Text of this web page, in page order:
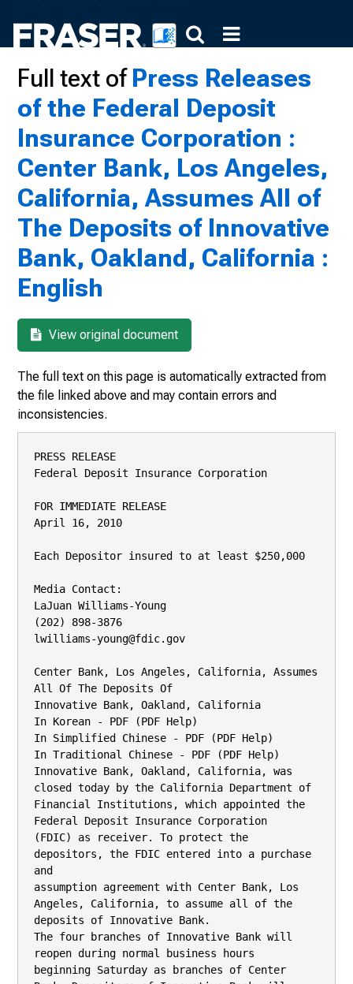
Full text ofPress Releases
of the Federal Deposit
Insurance Corporation :
Center Bank, Los Angeles,
California, Assumes All of
The Deposits of Innovative
Bank, Oakland, California :
English
View original document
The full text on this page is automatically extracted from
the file linked above and may contain errors and
inconsistencies.
PRESS RELEASE
Federal Deposit Insurance Corporation
FOR IMMEDIATE RELEASE
April 16, 2010
Each Depositor insured to at least $250,000
Media Contact:
LaJuan Williams-Young
(202) 898-3876
lwilliams-young@fdic.gov
Center Bank, Los Angeles, California, Assumes
All Of The Deposits Of
Innovative Bank, Oakland, California
In Korean - PDF (PDF Help)
In Simplified Chinese - PDF (PDF Help)
In Traditional Chinese - PDF (PDF Help)
Innovative Bank, Oakland, California, was
closed today by the California Department of
Financial Institutions, which appointed the
Federal Deposit Insurance Corporation
(FDIC) as receiver. To protect the
depositors, the FDIC entered into a purchase
and
assumption agreement with Center Bank, Los
Angeles, California, to assume all of the
deposits of Innovative Bank.
The four branches of Innovative Bank will
reopen during normal business hours
beginning Saturday as branches of Center